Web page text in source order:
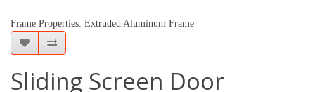
Frame Properties: Extruded Aluminum Frame
Sliding Screen Door